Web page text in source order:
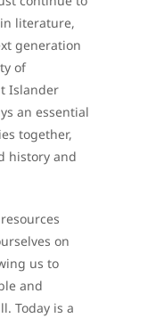
literature,
generation
of
Islander
an essential
together,
history and
on
us to
and
Today is a